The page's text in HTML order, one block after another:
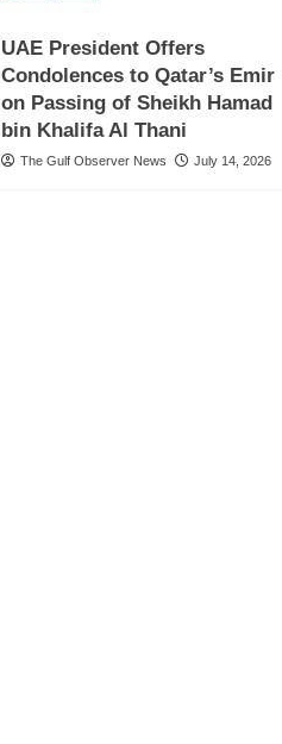
UAE President Offers
Condolences to Qatar’s Emir
on Passing of Sheikh Hamad
bin Khalifa Al Thani
The Gulf Observer News July 14, 2026